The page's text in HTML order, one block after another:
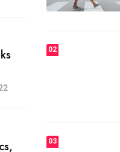
MRPMWoodman May
FASHION
he most popular blogs
today.
Jun
FASHION